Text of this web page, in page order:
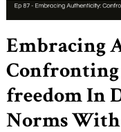
Embracing
freedom In
Norms